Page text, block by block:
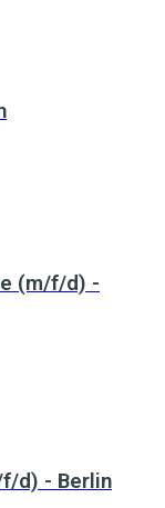
(m/f/d) -
d) - Berlin